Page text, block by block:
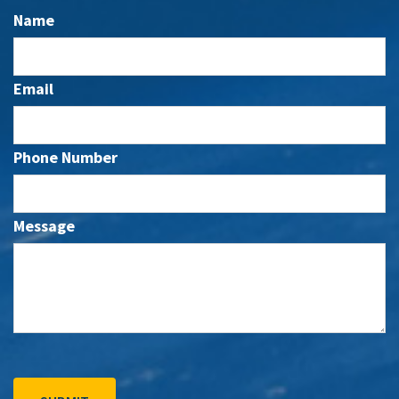
Name
Email
Phone Number
Message